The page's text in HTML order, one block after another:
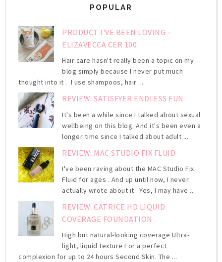
POPULAR
PRODUCT I'VE BEEN LOVING -
ELIZAVECCA CER 100
Hair care hasn't really been a topic on my
blog simply because I never put much
thought into it . I use shampoos, hair ...
REVIEW: SATISFYER ENDLESS FUN
It's been a while since I talked about sexual
wellbeing on this blog. And it's been even a
longer time since I talked about adult ...
REVIEW: MAC STUDIO FIX FLUID
I've been raving about the MAC Studio Fix
Fluid for ages . And up until now, I never
actually wrote about it. Yes, I may have ...
REVIEW: CATRICE HD LIQUID
COVERAGE FOUNDATION
High but natural-looking coverage Ultra-
light, liquid texture For a perfect
complexion for up to 24 hours Second Skin. The ...